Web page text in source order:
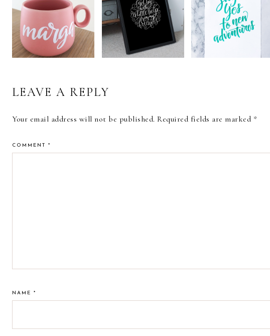
CALLIGRAPHY
PRINTED COFFEE
MUG
CALLIGRAPHY
AND LETTERING
ART PRINTS
REVIEW: SAKURA
KOI COLORING
BRUSH PEN
LEAVE A REPLY
Your email address will not be published. Required fields are marked *
COMMENT *
NAME *